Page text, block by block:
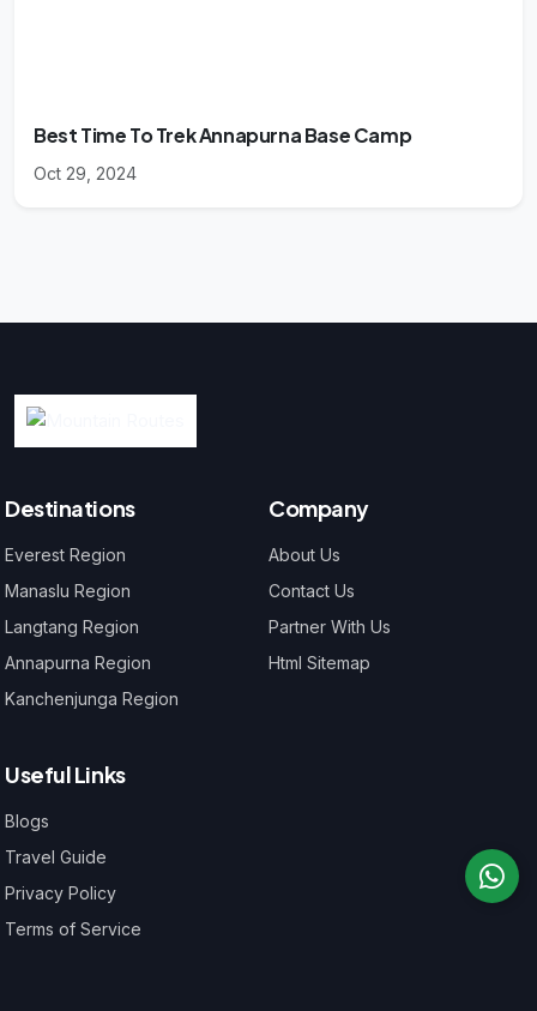
Best Time To Trek Annapurna Base Camp
Oct 29, 2024
Destinations
Everest Region
Manaslu Region
Langtang Region
Annapurna Region
Kanchenjunga Region
Company
About Us
Contact Us
Partner With Us
Html Sitemap
Useful Links
Blogs
Travel Guide
Privacy Policy
Terms of Service